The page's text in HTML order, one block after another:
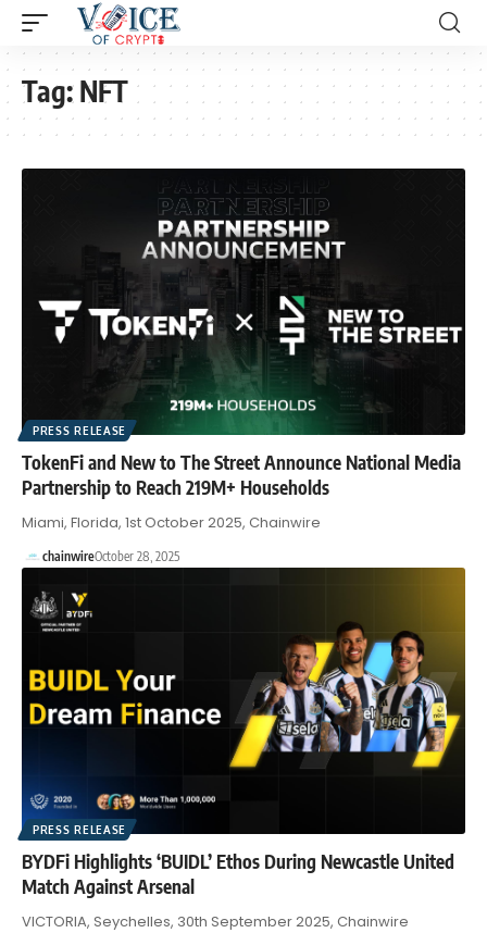
Tag:NFT
PRESS RELEASE
TokenFi and New to The Street Announce National Media
Partnership to Reach 219M+ Households
Miami, Florida, 1st October 2025, Chainwire
chainwireOctober 28, 2025
PRESS RELEASE
BYDFi Highlights ‘BUIDL’ Ethos During Newcastle United
Match Against Arsenal
VICTORIA, Seychelles, 30th September 2025, Chainwire